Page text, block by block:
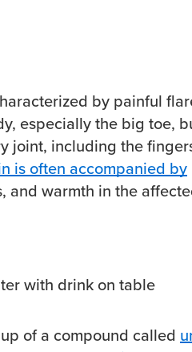
by painful
especially the big toe,
joint, including the
is often accompanied by
and warmth in the
of a compound called